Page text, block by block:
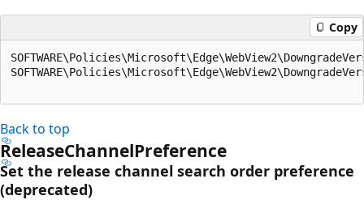
Copy
Back to top
ReleaseChannelPreference
Set the release channel search order preference
(deprecated)